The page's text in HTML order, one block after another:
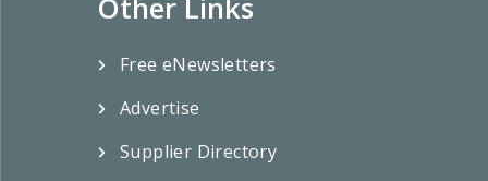
Free eNewsletters
Advertise
Supplier Directory